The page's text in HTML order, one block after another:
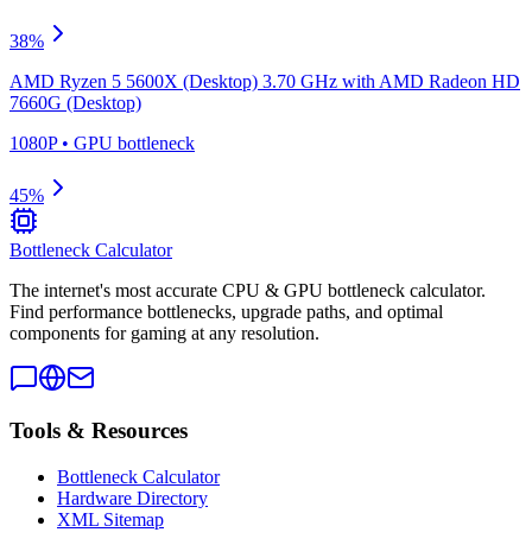
38%
AMD Ryzen 5 5600X (Desktop) 3.70 GHz with AMD Radeon HD
7660G (Desktop)
1080P• GPU bottleneck
45%
Bottleneck Calculator
The internet's most accurate CPU & GPU bottleneck calculator.
Find performance bottlenecks, upgrade paths, and optimal
components for gaming at any resolution.
Tools & Resources
Bottleneck Calculator
Hardware Directory
XML Sitemap